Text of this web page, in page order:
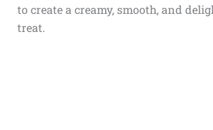
to create a creamy, smooth, and
treat.